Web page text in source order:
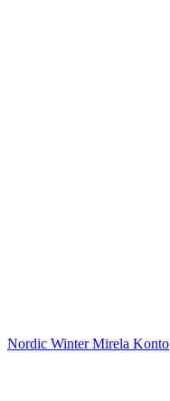
Nordic WinterMirela Konto